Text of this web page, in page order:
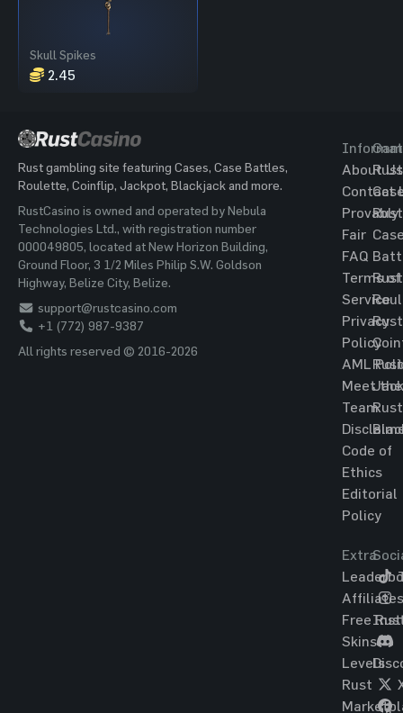
Skull Spikes
2.45
Rust gambling site featuring Cases, Case Battles,
Roulette, Coinflip, Jackpot, Blackjack and more.
RustCasino is owned and operated by Nebula
Technologies Ltd., with registration number
000049805, located at New Horizon Building,
Ground Floor, 3 1/2 Miles Philip S.W. Goldson
Highway, Belize City, Belize.
support@rustcasino.com
+1 (772) 987-9387
All rights reserved © 2016-2026
About Us
Contact
Provably
Fair
FAQ
Terms of
Service
Privacy
Policy
AML
Meet the
Team
Code of
Ethics
Editorial
Policy
Rust
Rust
Rust
Rust
Rust
Rust
Extra
Affiliates
Free
Skins
Levels
Rust